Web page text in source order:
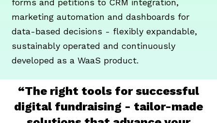
forms and petitions to CRM integration,
marketing automation and dashboards for
data-based decisions - flexibly expandable,
sustainably operated and continuously
developed as a WaaS product.
“The right tools for successful
digital fundraising - tailor-made